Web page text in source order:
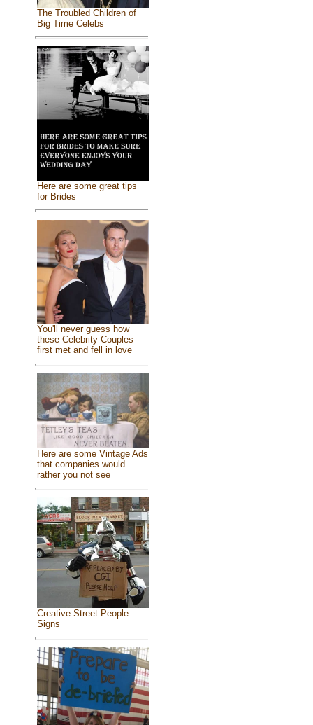
The Troubled Children of
Big Time Celebs
Here are some great tips
for Brides
You'll never guess how
these Celebrity Couples
first met and fell in love
Here are some Vintage Ads
that companies would
rather you not see
Creative Street People
Signs